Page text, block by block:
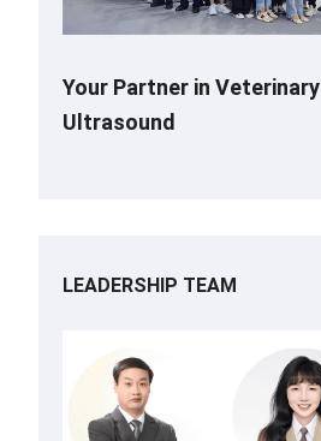
Your Partner in Veterinary
Ultrasound
LEADERSHIP TEAM